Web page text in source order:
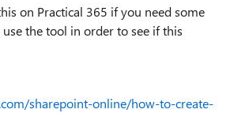
on Practical 365 if you need some
the tool in order to see if this
sharepoint-online/how-to-create-